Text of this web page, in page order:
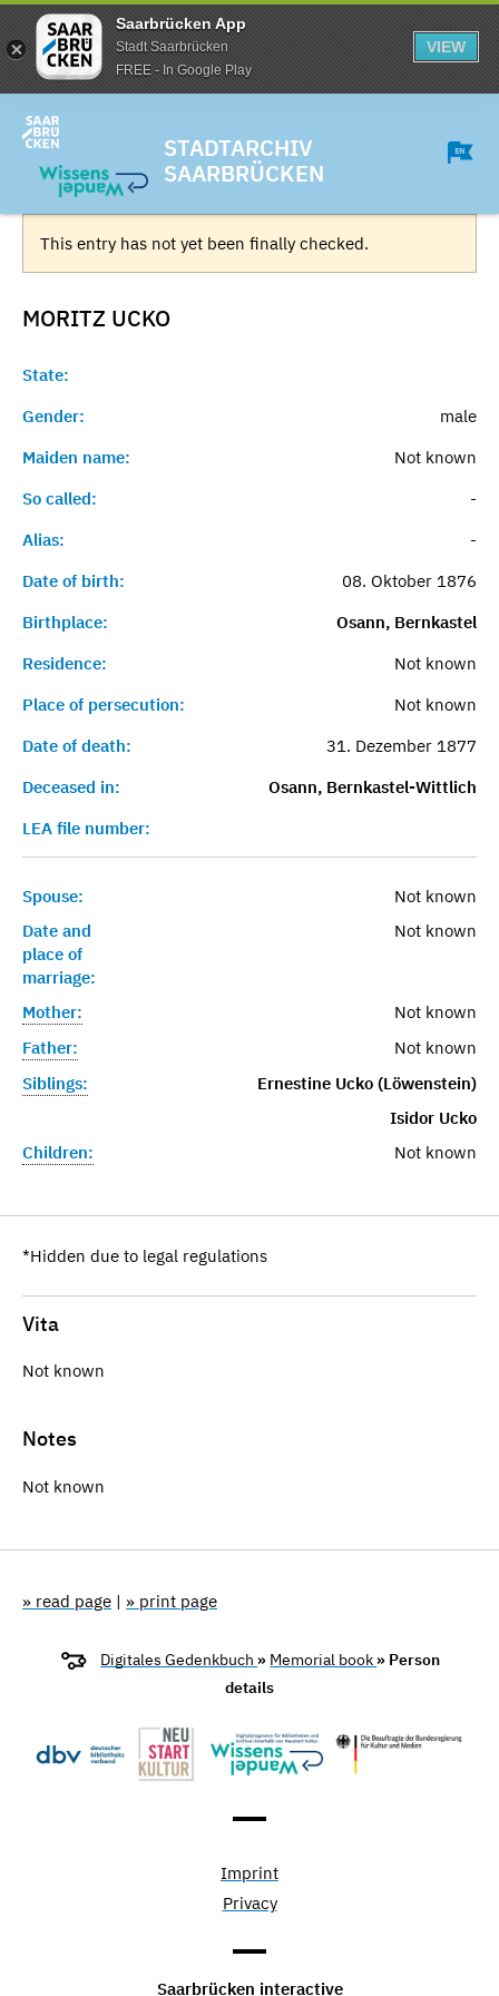
Saarbrücken App
Stadt Saarbrücken
FREE - In Google Play
VIEW
STADTARCHIV
SAARBRÜCKEN
This entry has not yet been finally checked.
MORITZ UCKO
State:
Gender:
male
Maiden name:
Not known
So called:
-
Alias:
-
Date of birth:
08. Oktober 1876
Birthplace:
Osann, Bernkastel
Residence:
Not known
Place of persecution:
Not known
Date of death:
31. Dezember 1877
Deceased in:
Osann, Bernkastel-Wittlich
LEA file number:
Spouse:
Not known
Date and
place of
marriage:
Not known
Mother:
Not known
Father:
Not known
Siblings:
Ernestine Ucko (Löwenstein)
Isidor Ucko
Children:
Not known
*Hidden due to legal regulations
Vita
Not known
Notes
Not known
» read page | » print page
Digitales Gedenkbuch » Memorial book » Person
details
Imprint
Privacy
Saarbrücken interactive